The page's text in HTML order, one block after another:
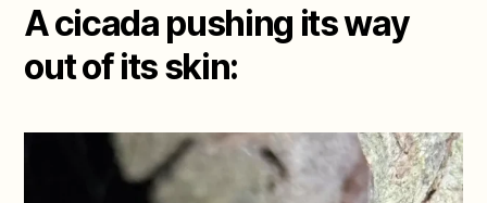
Molting
Process
A cicada pushing its way
out of its skin: